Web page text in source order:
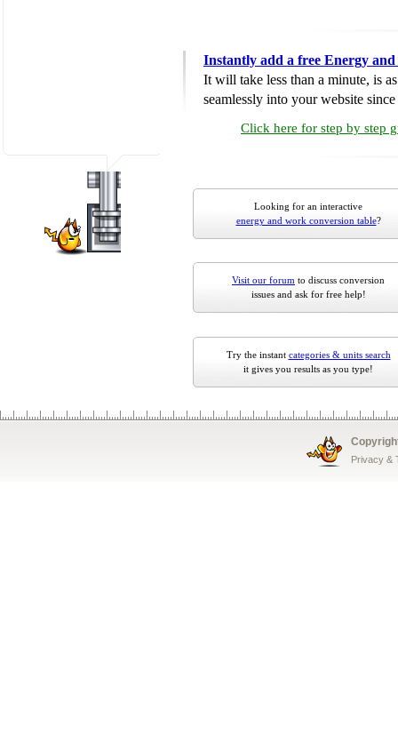
Instantly add a free Energy
It will take less than a minute, is
seamlessly into your website
Click here for step by step
Looking for an interactive
energy and work conversion table?
Visit our forum to discuss conversion
issues and ask for free help!
Try the instant categories & units search
it gives you results as you type!
Privacy &